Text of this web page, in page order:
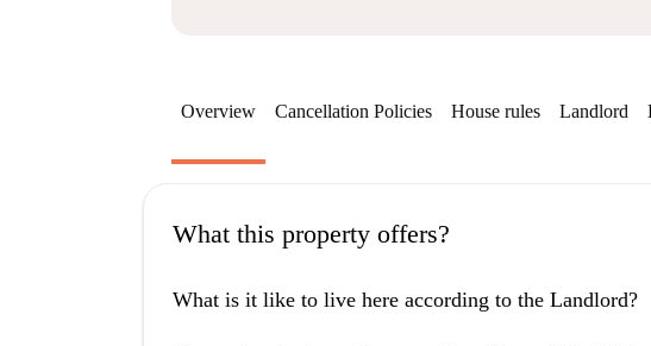
Overview Cancellation Policies House rules Landlord
What this property offers?
What is it like to live here according to the Landlord?